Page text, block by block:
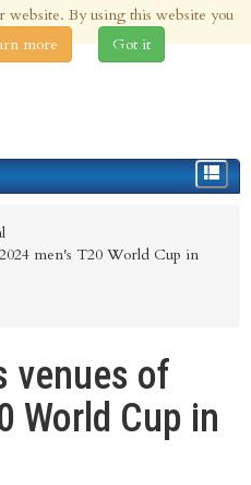
Aug 2026
Toggle
men's T20 World Cup in
venues of
World Cup in
website. By using this website you
more Got it